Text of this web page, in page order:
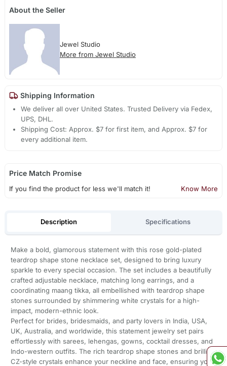
About the Seller
Jewel Studio
More from Jewel Studio
Shipping Information
We deliver all over United States. Trusted Delivery via Fedex,
UPS, DHL.
Shipping Cost: Approx. $7 for first item, and Approx. $7 for
every additional item.
Price Match Promise
If you find the product for less we'll match it! Know More
Description Specifications
Make a bold, glamorous statement with this rose gold-plated
teardrop shape stone necklace set, designed to bring luxury
sparkle to every special occasion. The set includes a beautifully
crafted adjustable necklace, matching long earrings, and a
coordinating maang tikka, all embellished with teardrop shape
stones surrounded by shimmering white crystals for a high-
impact, modern-ethnic look.
Perfect for brides, bridesmaids, and party lovers in India, USA,
UK, Australia, and worldwide, this statement jewelry set pairs
effortlessly with sarees, lehengas, gowns, cocktail dresses, and
Indo-western outfits. The rich teardrop shape stones and brilliant
CZ-style crystals enhance your neckline and face, ensuring you